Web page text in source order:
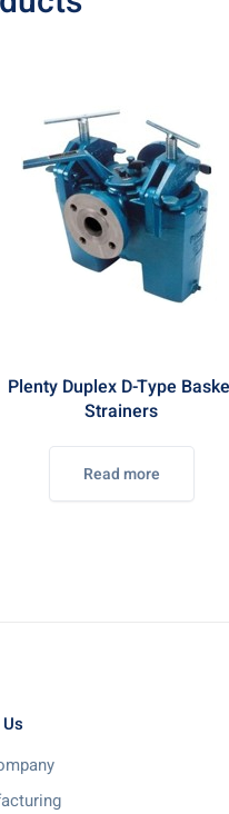
Plenty Duplex D-Type
Strainers
Read more